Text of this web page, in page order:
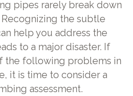
pipes rarely break down
the subtle
help you address the
to a major disaster. If
the following problems in
it is time to consider a
assessment.